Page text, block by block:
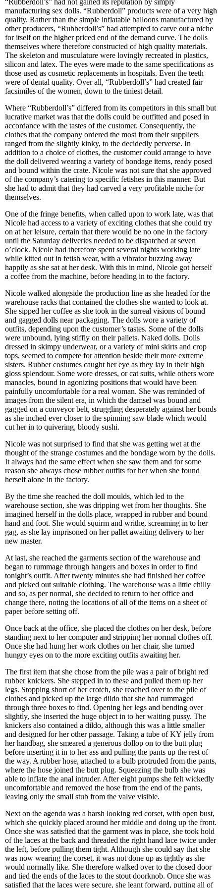
“Rubberdoll’s” had not gained its reputation by simply
manufacturing sex dolls. “Rubberdoll” products were of a very high
quality. Rather than the simple inflatable balloons manufactured by
other producers, “Rubberdoll’s” had attempted to carve out a niche
for itself on the higher priced end of the demand curve. The dolls
themselves where therefore constructed of high quality materials.
The skeleton and musculature were lovingly recreated in plastics,
silicon and latex. The eyes were made to the same specifications as
those used as cosmetic replacements in hospitals. Even the teeth
were of dental quality. Over all, “Rubberdoll’s” had created fair
facsimiles of the women, down to the tiniest detail.
Where “Rubberdoll’s” differed from its competitors in this small but
lucrative market was that the dolls could be outfitted and posed in
accordance with the tastes of the customer. Consequently, the
clothes that the company ordered the most from their suppliers
ranged from the slightly kinky, to the decidedly perverse. In
addition to a choice of clothes, the customer could arrange to have
the doll delivered wearing a variety of bondage items, ready posed
and bound within the crate. Nicole was not sure that she approved
of the company’s catering to specific fetishes in this manner. But
she had to admit that they had carved a very profitable niche for
themselves.
One of the fringe benefits, when called upon to work late, was that
Nicole had access to a variety of exciting clothes that she could try
on at her leisure, certain that there would be no one in the factory
until the Saturday deliveries needed to be dispatched at seven
o’clock. Nicole had therefore spent several nights working late
while kitted out in fetish wear, with a vibrator buzzing away
happily as she sat at her desk. With this in mind, Nicole got herself
a coffee from the machine, before heading in to the factory.
Nicole walked alongside the production line as she headed for the
warehouse racks that contained the clothes she wanted to look at.
She sipped her coffee as she took in the surreal visions of bound
and gagged dolls near packaging. The dolls wore a variety of
outfits, depending upon the customer’s tastes. Some of the dolls
were unbound, lying stiffly on their pallets. Naked dolls. Dolls
dressed in skimpy underwear, or a variety of mini skirts and crop
tops, seemed to compete for attention beside their more extreme
sisters. Rubber costumes caught her eye as they lay in their high
gloss splendour. Some wore dresses, or cat suits, while others wore
manacles, bound in agonizing positions that would have been
painfully uncomfortable for a real woman. She was reminded of
images from the silent era, in which the damsel was bound and
gagged on a conveyor belt, struggling desperately against her bonds
as she inched ever closer to the spinning saw blade which would
cut her in to quivering, bloody sushi.
Nicole was not surprised to find that she was getting wet at the
thought of the strange costumes and the bondage worn by the dolls.
It always had the same effect when she saw them and for some
reason she always chose rubber outfits for her when she found
herself alone in the factory.
By the time she reached the doll moulds, which led to the
warehouse section, she was dripping wet from her thoughts. She
imagined herself in the dolls place, wrapped in rubber and bound
hand and foot. She would squirm and writhe, screaming in to her
gag, as she lay imprisoned on her pallet awaiting delivery to her
new master.
At last, she reached the garments section of the warehouse and
began to rummage through hangers and boxes in order to find
tonight’s outfit. After twenty minutes she had finished her coffee
and picked out suitable clothing. The warehouse was a little chilly
and so, as per normal, she decided to return to her office and
change there, noting the locations of all of the items on a sheet of
paper before setting off.
Once back at the office, she placed the clothes on her desk, before
standing next to her computer and stripping her normal clothes off.
Once she had hung her work clothes on her chair, she turned
hungry eyes on to the more exciting outfits awaiting her.
The first item that she chose from the pile was a pair of bright red
rubber knickers. She stepped in to these and pulled them up her
legs. Stopping short of her crotch, she reached over to the pile of
clothes and picked up the large dildo that she had rummaged
through three boxes to find. Opening her legs and bending over
slightly, she inserted the huge object in to her waiting pussy. The
knickers also contained a dildo, although this was a little smaller
and designed for her other passage. Taking a tube of KY jelly from
her handbag, she smeared a generous dollop on to the butt plug
before inserting it in to her ass and pulling the pants up the rest of
the way. A rubber hose, attached to a bulb protruded from the pants,
where the hose joined the butt plug. Squeezing the bulb she was
able to inflate the anal intruder. After eight pumps she felt wickedly
uncomfortable and removed the hose from the end of the pants,
leaving only the small stub from the valve visible.
Next on the agenda was a harsh looking red corset, with open bust,
which she quickly placed around her middle and doing up the front.
Once she was satisfied that the garment was in place, she took hold
of the laces at the back and threaded the right hand lace twice under
the left, before pulling them tight. Although she could say that she
was now wearing the corset, it was not done up as tightly as she
would normally like. She therefore walked over to the closed door
and tied the ends of the laces to the stout doorknob. Once she was
satisfied that the laces were secure, she leant forward, putting all of